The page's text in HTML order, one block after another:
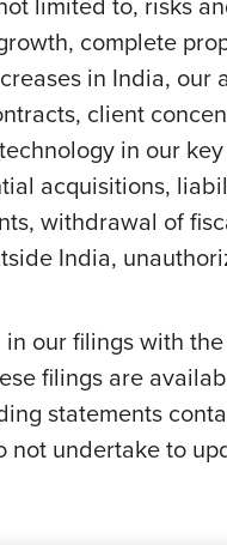
complete
in India,
client
in our
acquisitions,
withdrawal of
India,
our filings with
filings are
statements
not undertake to